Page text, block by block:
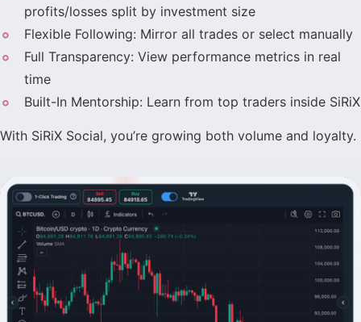
profits/losses split by investment size
Flexible Following: Mirror all trades or select manually
Full Transparency: View performance metrics in real
time
Built-In Mentorship: Learn from top traders inside SiRiX
With SiRiX Social, you’re growing both volume and loyalty.